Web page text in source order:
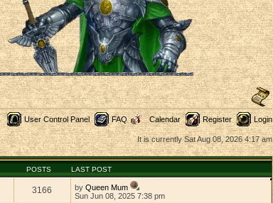
User Control Panel FAQ Calendar Register Login
It is currently Sat Aug 08, 2026 4:17 am
POSTS LAST POST
3166 byQueen Mum
Sun Jun 08, 2025 7:38 pm